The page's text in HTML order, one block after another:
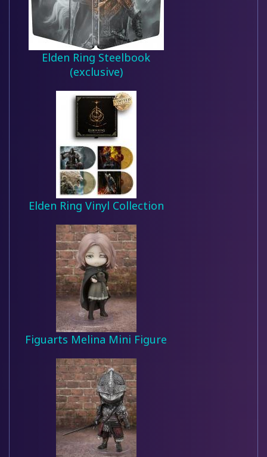
Elden Ring Steelbook
(exclusive)
Elden Ring Vinyl Collection
Figuarts Melina Mini Figure